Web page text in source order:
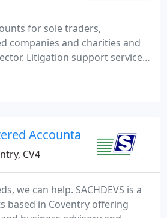
for sole traders,
companies and charities and
Litigation support services
reports, matrimonial and
and share valuations.
Accountants
CV4
we can help. SACHDEVS is a
based in Coventry offering